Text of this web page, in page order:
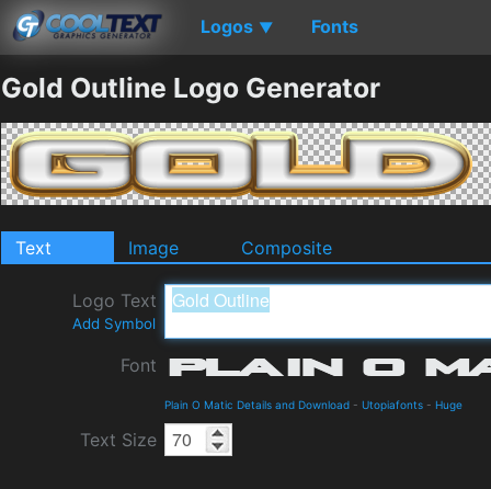
Logos ▼ Fonts
Gold Outline Logo Generator
Text Image Composite
Logo Text
Add Symbol
Font
Plain O Matic Details and Download - Utopiafonts - Huge
Text Size